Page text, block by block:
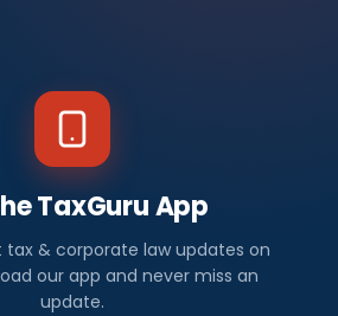
TaxGuru App
tax & corporate law updates on
our app and never miss an
update.